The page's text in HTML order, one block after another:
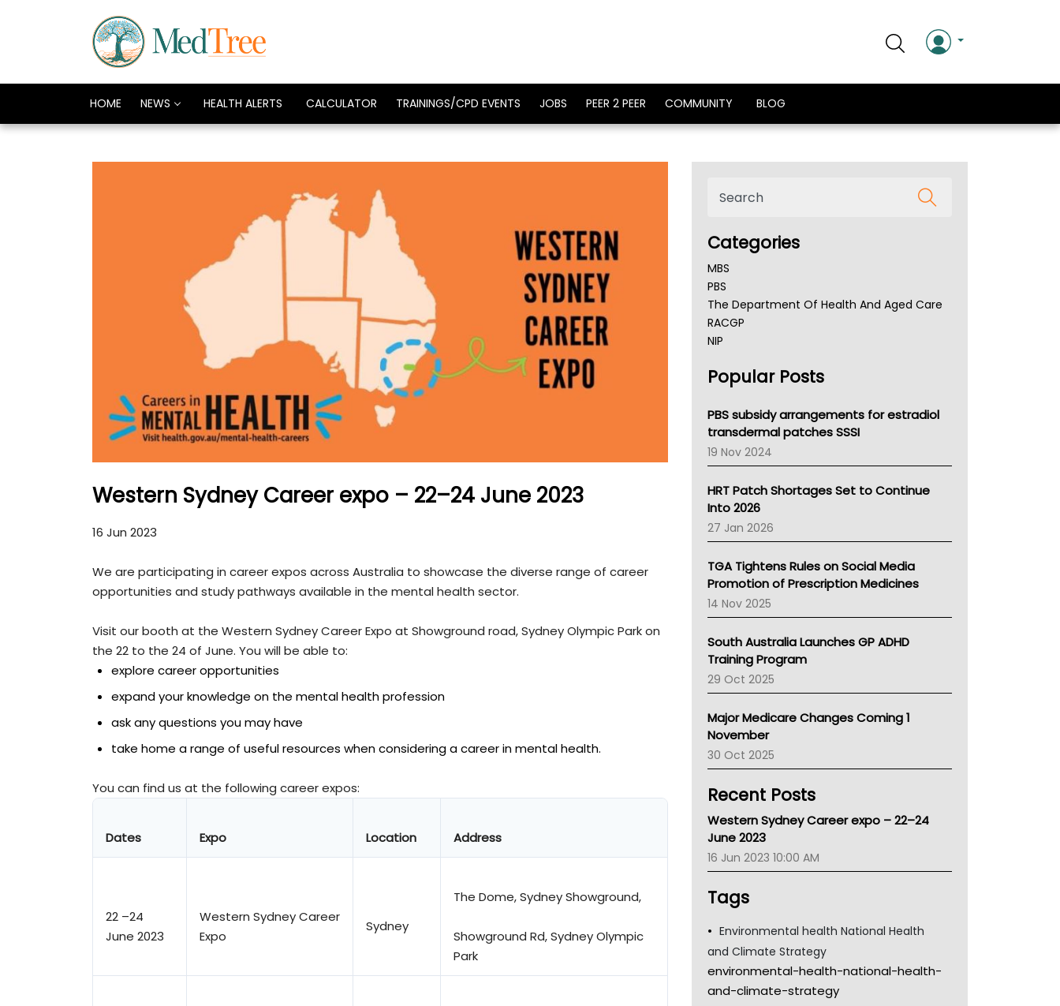
HOME NEWS HEALTH ALERTS CALCULATOR TRAININGS/CPD EVENTS JOBS PEER 2 PEER COMMUNITY BLOG
Western Sydney Career expo – 22–24 June 2023
16 Jun 2023
We are participating in career expos across Australia to showcase the diverse range of career
opportunities and study pathways available in the mental health sector.
Visit our booth at the Western Sydney Career Expo at Showground road, Sydney Olympic Park on
the 22 to the 24 of June. You will be able to:
explore career opportunities
expand your knowledge on the mental health profession
ask any questions you may have
take home a range of useful resources when considering a career in mental health.
You can find us at the following career expos:
Dates Expo Location Address
22 –24
June 2023
Western Sydney Career
Expo
Sydney
The Dome, Sydney Showground,
Showground Rd, Sydney Olympic
Park
Categories
MBS
PBS
The Department Of Health And Aged Care
RACGP
NIP
NSW Health
Victoria Health
Tasmania News
Western Australia
SA Health
NT HEALTH
Pharmacy Board Of Ahpra
National Asthma Council
NT
AMA
NACCHO
BCNA
Australian College Of Nurse Practitioners
LFA
Palliative Care
Primary Health Network
Children's Health Queenland
Kidney Health
CHF
Gold Coast
Tsa
TGA
Popular Posts
PBS subsidy arrangements for estradiol
transdermal patches SSSI
19 Nov 2024
HRT Patch Shortages Set to Continue
Into 2026
27 Jan 2026
TGA Tightens Rules on Social Media
Promotion of Prescription Medicines
14 Nov 2025
South Australia Launches GP ADHD
Training Program
29 Oct 2025
Major Medicare Changes Coming 1
November
30 Oct 2025
Recent Posts
Western Sydney Career expo – 22–24
June 2023
16 Jun 2023 10:00 AM
Tags
Environmental health National Health
and Climate Strategy
environmental-health-national-health-
and-climate-strategy